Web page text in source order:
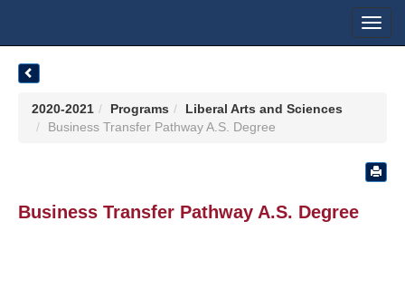
2020-2021 Programs
Liberal Arts and Sciences
Business Transfer Pathway A.S. Degree
Business Transfer Pathway A.S. Degree